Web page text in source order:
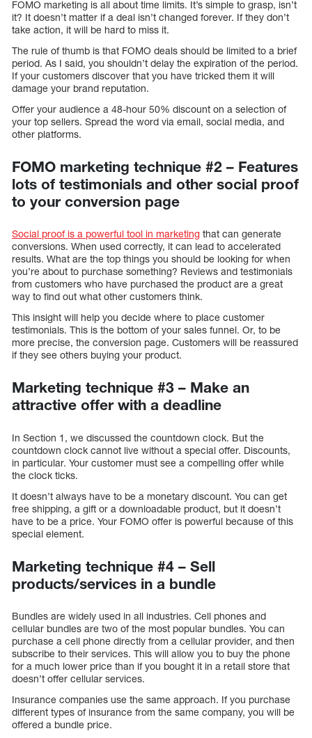
FOMO marketing is all about time limits. It’s simple to grasp, isn’t
it? It doesn’t matter if a deal isn’t changed forever. If they don’t
take action, it will be hard to miss it.
The rule of thumb is that FOMO deals should be limited to a brief
period. As I said, you shouldn’t delay the expiration of the period.
If your customers discover that you have tricked them it will
damage your brand reputation.
Offer your audience a 48-hour 50% discount on a selection of
your top sellers. Spread the word via email, social media, and
other platforms.
FOMO marketing technique #2 – Features
lots of testimonials and other social proof
to your conversion page
Social proof is a powerful tool in marketing that can generate
conversions. When used correctly, it can lead to accelerated
results. What are the top things you should be looking for when
you’re about to purchase something? Reviews and testimonials
from customers who have purchased the product are a great
way to find out what other customers think.
This insight will help you decide where to place customer
testimonials. This is the bottom of your sales funnel. Or, to be
more precise, the conversion page. Customers will be reassured
if they see others buying your product.
Marketing technique #3 – Make an
attractive offer with a deadline
In Section 1, we discussed the countdown clock. But the
countdown clock cannot live without a special offer. Discounts,
in particular. Your customer must see a compelling offer while
the clock ticks.
It doesn’t always have to be a monetary discount. You can get
free shipping, a gift or a downloadable product, but it doesn’t
have to be a price. Your FOMO offer is powerful because of this
special element.
Marketing technique #4 – Sell
products/services in a bundle
Bundles are widely used in all industries. Cell phones and
cellular bundles are two of the most popular bundles. You can
purchase a cell phone directly from a cellular provider, and then
subscribe to their services. This will allow you to buy the phone
for a much lower price than if you bought it in a retail store that
doesn’t offer cellular services.
Insurance companies use the same approach. If you purchase
different types of insurance from the same company, you will be
offered a bundle price.